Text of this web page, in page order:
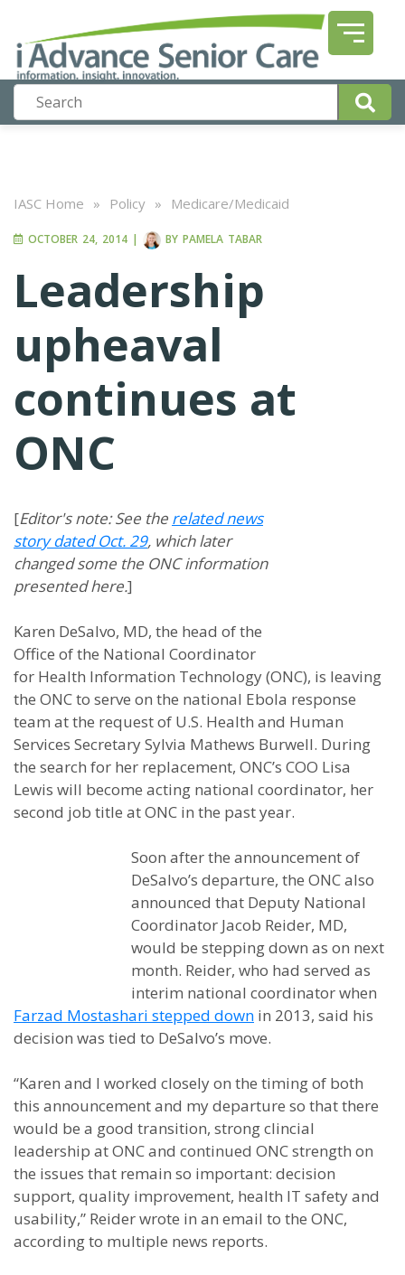
IASC Home » Policy » Medicare/Medicaid
OCTOBER 24, 2014 | BY PAMELA TABAR
Leadership
upheaval
continues at
ONC
[Editor's note: See the related news
story dated Oct. 29, which later
changed some the ONC information
presented here.]
Karen DeSalvo, MD, the head of the
Office of the National Coordinator
for Health Information Technology (ONC), is leaving
the ONC to serve on the national Ebola response
team at the request of U.S. Health and Human
Services Secretary Sylvia Mathews Burwell. During
the search for her replacement, ONC’s COO Lisa
Lewis will become acting national coordinator, her
second job title at ONC in the past year.
Soon after the announcement of
DeSalvo’s departure, the ONC also
announced that Deputy National
Coordinator Jacob Reider, MD,
would be stepping down as on next
month. Reider, who had served as
interim national coordinator when
Farzad Mostashari stepped down in 2013, said his
decision was tied to DeSalvo’s move.
“Karen and I worked closely on the timing of both
this announcement and my departure so that there
would be a good transition, strong clincial
leadership at ONC and continued ONC strength on
the issues that remain so important: decision
support, quality improvement, health IT safety and
usability,” Reider wrote in an email to the ONC,
according to multiple news reports.